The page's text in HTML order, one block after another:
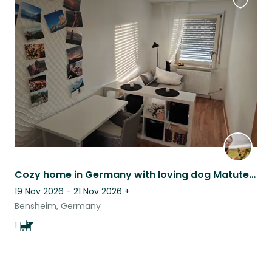
Cozy home in Germany with loving dog Matute & nature nearby
19 Nov 2026 - 21 Nov 2026 +
Bensheim, Germany
1
this